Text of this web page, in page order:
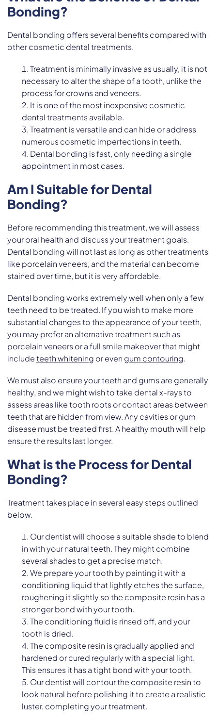
Bonding?
Dental bonding offers several benefits compared with
other cosmetic dental treatments.
Treatment is minimally invasive as usually, it is not
necessary to alter the shape of a tooth, unlike the
process for crowns and veneers.
It is one of the most inexpensive cosmetic
dental treatments available.
Treatment is versatile and can hide or address
numerous cosmetic imperfections in teeth.
Dental bonding is fast, only needing a single
appointment in most cases.
Am I Suitable for Dental
Bonding?
Before recommending this treatment, we will assess
your oral health and discuss your treatment goals.
Dental bonding will not last as long as other treatments
like porcelain veneers, and the material can become
stained over time, but it is very affordable.
Dental bonding works extremely well when only a few
teeth need to be treated. If you wish to make more
substantial changes to the appearance of your teeth,
you may prefer an alternative treatment such as
porcelain veneers or a full smile makeover that might
includeteeth whitening or even gum contouring.
We must also ensure your teeth and gums are generally
healthy, and we might wish to take dental x-rays to
assess areas like tooth roots or contact areas between
teeth that are hidden from view. Any cavities or gum
disease must be treated first. A healthy mouth will help
ensure the results last longer.
What is the Process for Dental
Bonding?
Treatment takes place in several easy steps outlined
below.
Our dentist will choose a suitable shade to blend
in with your natural teeth. They might combine
several shades to get a precise match.
We prepare your tooth by painting it with a
conditioning liquid that lightly etches the surface,
roughening it slightly so the composite resin has a
stronger bond with your tooth.
The conditioning fluid is rinsed off, and your
tooth is dried.
The composite resin is gradually applied and
hardened or cured regularly with a special light.
This ensures it has a tight bond with your tooth.
Our dentist will contour the composite resin to
look natural before polishing it to create a realistic
luster, completing your treatment.